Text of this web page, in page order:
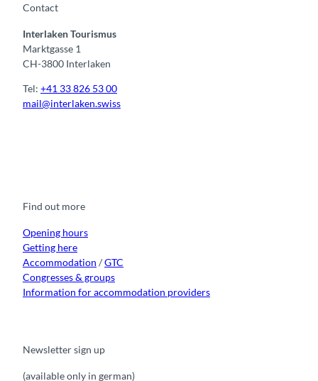
Contact
Interlaken Tourismus
Marktgasse 1
CH-3800 Interlaken
Tel: +41 33 826 53 00
mail@interlaken.swiss
o
e
r
Find out more
Opening hours
Getting here
Accommodation /GTC
Congresses & groups
Information for accommodation providers
Newsletter sign up
(available only in german)